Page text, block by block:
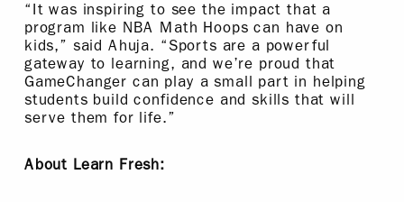
“It was inspiring to see the impact that a
program like NBA Math Hoops can have on
kids,” said Ahuja. “Sports are a powerful
gateway to learning, and we’re proud that
GameChanger can play a small part in helping
students build confidence and skills that will
serve them for life.”
About Learn Fresh: